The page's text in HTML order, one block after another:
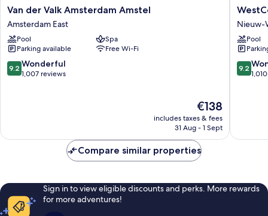
Van
der
Valk
Amsterdam
Amstel
Amsterdam
East
Van der Valk Amsterdam Amstel
Amsterdam East
Pool
Spa
Parking available
Free Wi-Fi
9.2
out
9.2 Wonderful
1,007 reviews
The
price
is
€138
includes taxes & fees
31 Aug - 1 Sept
Fashion
Hotel
Nieuw-
West
Nieuw-
Pool
9.2
out
9.2
Compare similar properties
Sign in to view eligible discounts and perks. More rewards
for more adventures!